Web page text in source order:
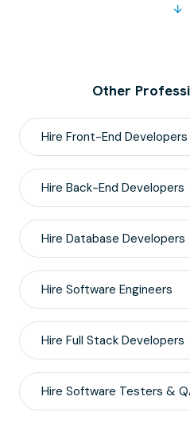
Other
Hire Front-End Developers
Hire Back-End Developers
Hire Database Developers
Hire Software Engineers
Hire Full Stack Developers
Hire Software Testers &